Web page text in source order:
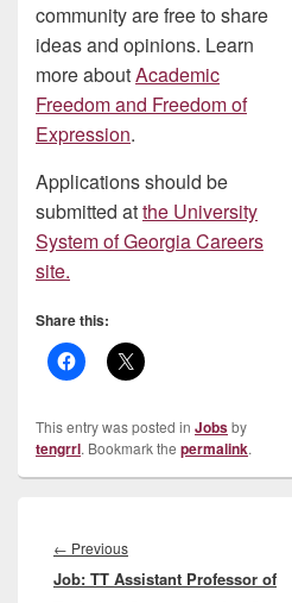
community are free to share
ideas and opinions. Learn
more aboutAcademic
Freedom and Freedom of
Expression.
Applications should be
submitted atthe University
System of Georgia Careers
site.
Share this:
This entry was posted in Jobsby
tengrrl. Bookmark the permalink.
navigation
← PreviousPrevious
post:
Job: TT Assistant Professor of